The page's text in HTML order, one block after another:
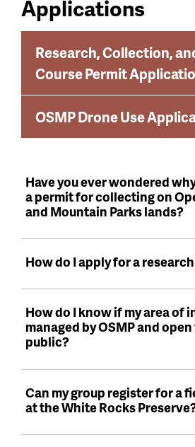
Applications
Research, Collection,
Course Permit
OSMP Drone Use
Have you ever wondered
a permit for collecting on
and Mountain Parks lands?
How do I apply for a
How do I know if my area of
managed by OSMP and
public?
Can my group register for a
at the White Rocks